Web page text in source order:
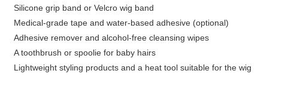
Silicone grip band or Velcro wig band
Medical-grade tape and water-based adhesive (optional)
Adhesive remover and alcohol-free cleansing wipes
A toothbrush or spoolie for baby hairs
Lightweight styling products and a heat tool suitable for the wig